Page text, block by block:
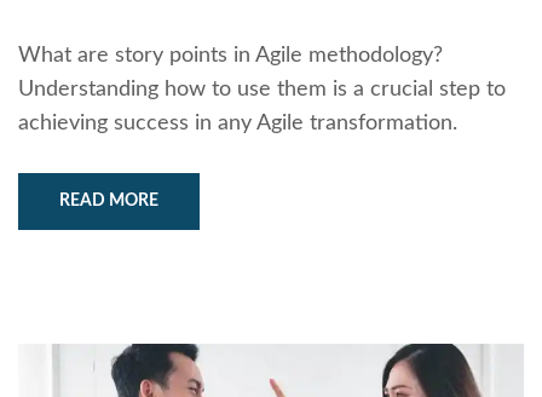
What are story points in Agile methodology?
Understanding how to use them is a crucial step to
achieving success in any Agile transformation.
READ MORE